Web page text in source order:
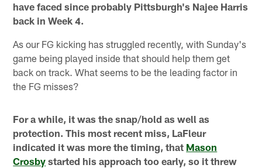
have faced since probably Pittsburgh's Najee Harris
back in Week 4.
As our FG kicking has struggled recently, with Sunday's
game being played inside that should help them get
back on track. What seems to be the leading factor in
the FG misses?
For a while, it was the snap/hold as well as
protection. This most recent miss, LaFleur
indicated it was more the timing, that Mason
Crosby started his approach too early, so it threw